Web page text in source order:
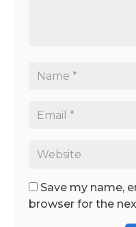
Save my name,
browser for the